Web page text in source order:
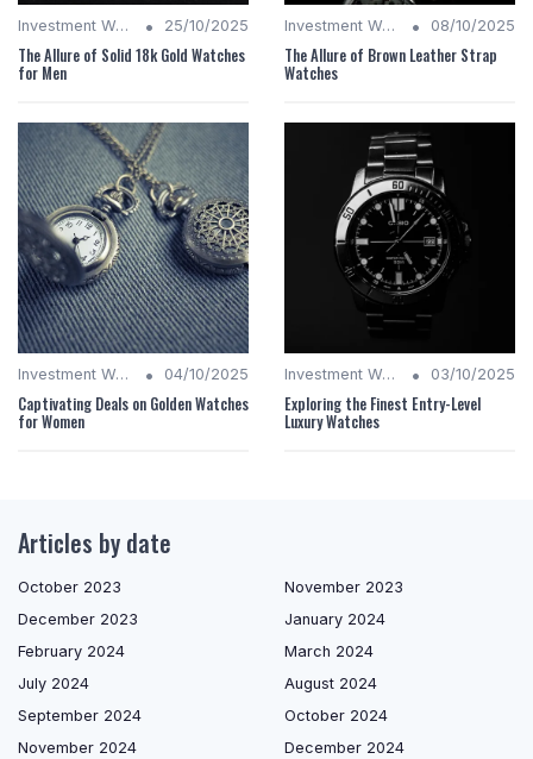
Investment Watches • 25/10/2025
The Allure of Solid 18k Gold Watches
for Men
Investment Watches • 08/10/2025
The Allure of Brown Leather Strap
Watches
Investment Watches • 04/10/2025
Captivating Deals on Golden Watches
for Women
Investment Watches • 03/10/2025
Exploring the Finest Entry-Level
Luxury Watches
Articles by date
October 2023
November 2023
December 2023
January 2024
February 2024
March 2024
July 2024
August 2024
September 2024
October 2024
November 2024
December 2024